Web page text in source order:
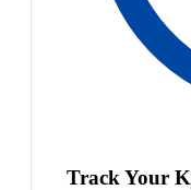
Track Your